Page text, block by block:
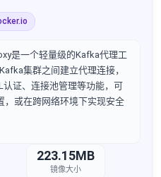
是一个轻量级的Kafka代理工
集群之间建立代理连接，
证、连接池管理等功能，可
，或在跨网络环境下实现安全
223.15MB
镜像大小